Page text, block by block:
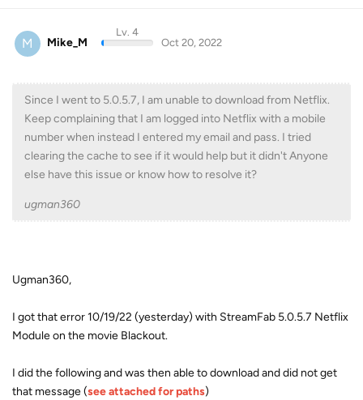
M Mike_M
Lv. 4
Oct 20, 2022
Since I went to 5.0.5.7, I am unable to download from Netflix.
Keep complaining that I am logged into Netflix with a mobile
number when instead I entered my email and pass. I tried
clearing the cache to see if it would help but it didn't Anyone
else have this issue or know how to resolve it?
ugman360
Ugman360,
I got that error 10/19/22 (yesterday) with StreamFab 5.0.5.7 Netflix
Module on the movie Blackout.
I did the following and was then able to download and did not get
that message (see attached for paths)